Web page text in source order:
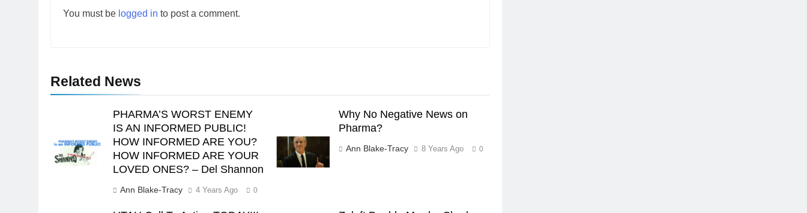
You must be logged in to post a comment.
Related News
PHARMA’S WORST ENEMY
IS AN INFORMED PUBLIC!
HOW INFORMED ARE YOU?
HOW INFORMED ARE YOUR
LOVED ONES? – Del Shannon
Ann Blake-Tracy 4 Years Ago 0
Why No Negative News on
Pharma?
Ann Blake-Tracy 8 Years Ago 0